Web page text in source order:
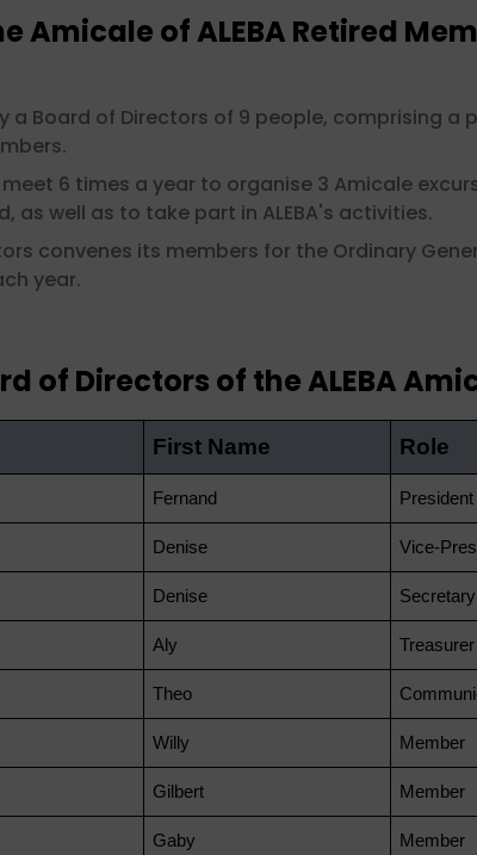
of ALEBA Retired
a Board of Directors of 9 people, comprising a
6 times a year to organise 3 Amicale
as well as to take part in ALEBA's activities.
convenes its members for the Ordinary
year.
of Directors of the ALEBA
First Name Role
Fernand President
Denise Vice-
Denise Secretary
Aly Treasurer
Theo
Willy Member
Gilbert Member
Gaby Member